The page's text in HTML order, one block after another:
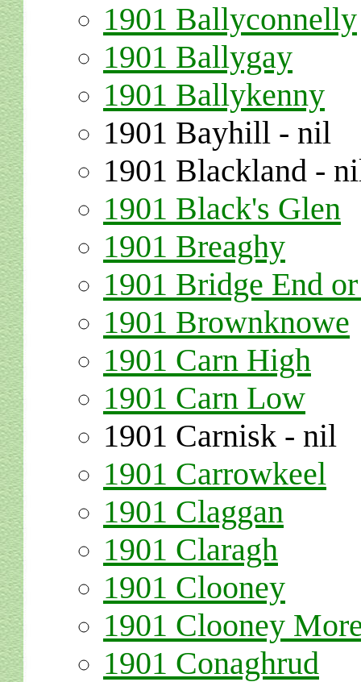
1901 Ballyconnelly
1901 Ballygay
1901 Ballykenny
1901 Bayhill - nil
1901 Blackland -
1901 Black's Glen
1901 Breaghy
1901 Bridge End
1901 Brownknowe
1901 Carn High
1901 Carn Low
1901 Carnisk - nil
1901 Carrowkeel
1901 Claggan
1901 Claragh
1901 Clooney
1901 Clooney
1901 Conaghrud